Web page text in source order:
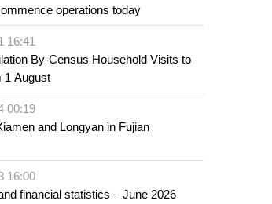
operations today
16:41
By-Census Household Visits to
1 August
00:19
and Longyan in Fujian
16:00
financial statistics – June 2026